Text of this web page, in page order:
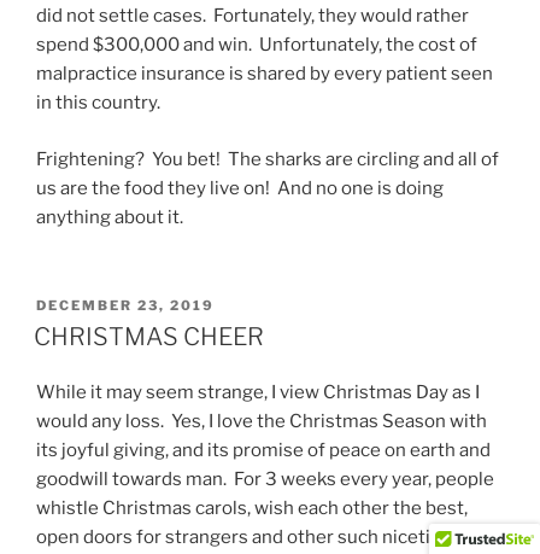
did not settle cases. Fortunately, they would rather
spend $300,000 and win. Unfortunately, the cost of
malpractice insurance is shared by every patient seen
in this country.
Frightening? You bet! The sharks are circling and all of
us are the food they live on! And no one is doing
anything about it.
POSTED
ON
DECEMBER 23, 2019
CHRISTMAS CHEER
While it may seem strange, I view Christmas Day as I
would any loss. Yes, I love the Christmas Season with
its joyful giving, and its promise of peace on earth and
goodwill towards man. For 3 weeks every year, people
whistle Christmas carols, wish each other the best,
open doors for strangers and other such niceties.